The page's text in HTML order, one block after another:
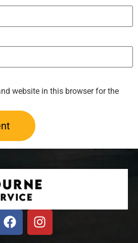
website in this browser for the